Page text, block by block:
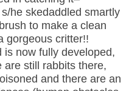
he skedaddled smartly
to make a clean
gorgeous critter!!
is now fully developed,
are still rabbits there,
and there are an